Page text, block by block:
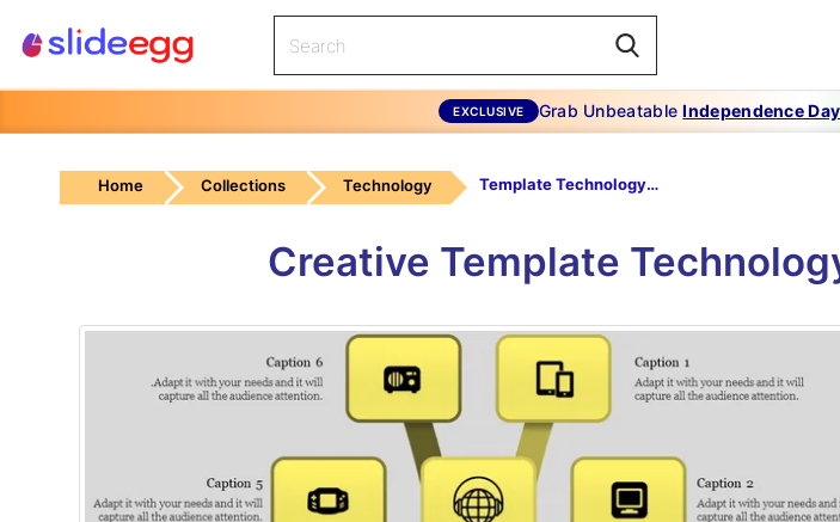
EXCLUSIVE Grab UnbeatableIndependence Day
Home Collections Technology Template Technology Powerpoint-Ideas For Template Technology Powerpoint
Creative Template